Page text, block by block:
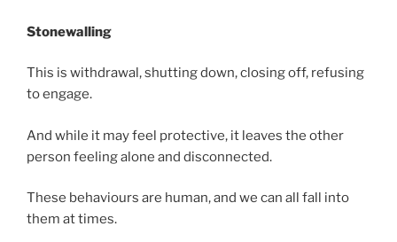
Stonewalling
This is withdrawal, shutting down, closing off, refusing
to engage.
And while it may feel protective, it leaves the other
person feeling alone and disconnected.
These behaviours are human, and we can all fall into
them at times.